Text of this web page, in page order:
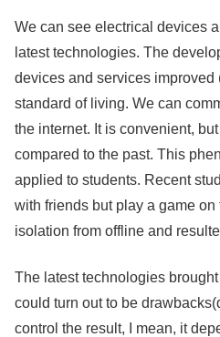
We can see electrical devices
latest technologies. The
devices and services improved
standard of living. We can
the internet. It is convenient,
compared to the past. This
applied to students. Recent
with friends but play a game
isolation from offline and
The latest technologies
could turn out to be
control the result, I mean, it